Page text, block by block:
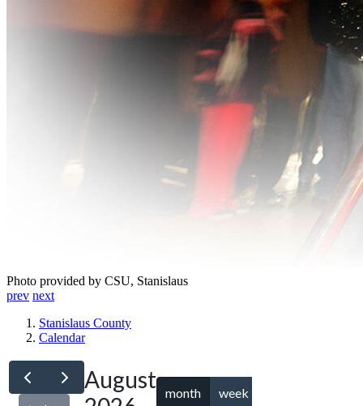
Photo provided by CSU, Stanislaus
prev next
Stanislaus County
Calendar